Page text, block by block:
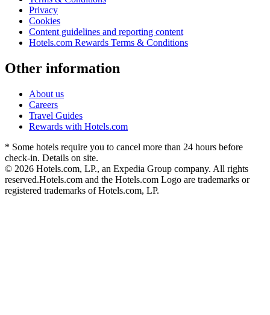
Privacy
Cookies
Content guidelines and reporting content
Hotels.com Rewards Terms & Conditions
Other information
About us
Careers
Travel Guides
Rewards with Hotels.com
* Some hotels require you to cancel more than 24 hours before
check-in. Details on site.
© 2026 Hotels.com, LP., an Expedia Group company. All rights
reserved.Hotels.com and the Hotels.com Logo are trademarks or
registered trademarks of Hotels.com, LP.